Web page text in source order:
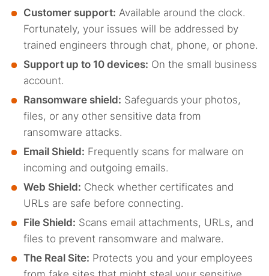
Customer support: Available around the clock.
Fortunately, your issues will be addressed by
trained engineers through chat, phone, or phone.
Support up to 10 devices: On the small business
account.
Ransomware shield: Safeguards your photos,
files, or any other sensitive data from
ransomware attacks.
Email Shield: Frequently scans for malware on
incoming and outgoing emails.
Web Shield: Check whether certificates and
URLs are safe before connecting.
File Shield: Scans email attachments, URLs, and
files to prevent ransomware and malware.
The Real Site: Protects you and your employees